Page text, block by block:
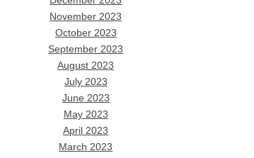
November 2023
October 2023
September 2023
August 2023
July 2023
June 2023
May 2023
April 2023
March 2023